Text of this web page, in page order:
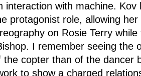
interaction with machine. Kov
protagonist role, allowing
on Rosie Terry
I remember seeing the
the copter than of the dancer
to show a charged